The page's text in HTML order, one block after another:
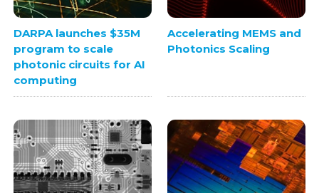
DARPA launches $35M
program to scale
photonic circuits for AI
computing
Accelerating MEMS and
Photonics Scaling